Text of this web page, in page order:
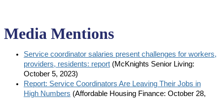
Media Mentions
Service coordinator salaries present challenges for workers,
providers, residents: report (McKnights Senior Living:
October 5, 2023)
Report: Service Coordinators Are Leaving Their Jobs in
High Numbers (Affordable Housing Finance: October 28,